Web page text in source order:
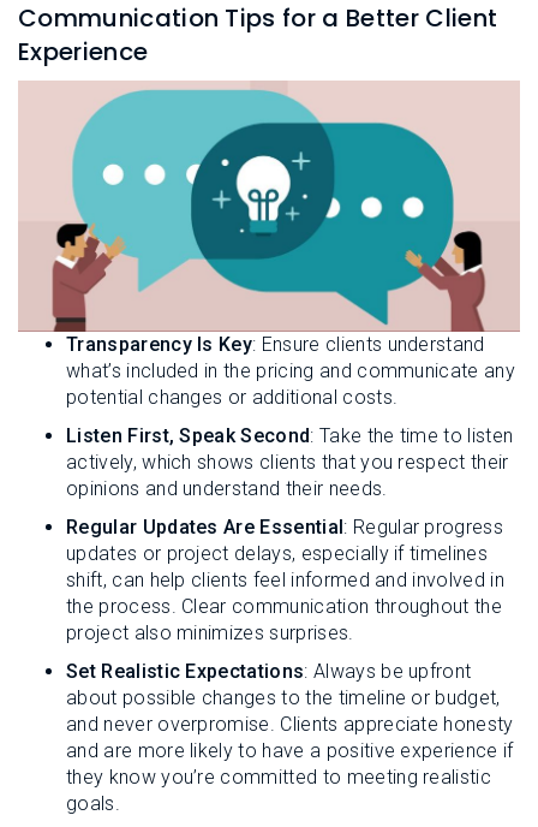
Communication Tips for a Better Client
Experience
Transparency Is Key: Ensure clients understand
what’s included in the pricing and communicate any
potential changes or additional costs.
Listen First, Speak Second: Take the time to listen
actively, which shows clients that you respect their
opinions and understand their needs.
Regular Updates Are Essential: Regular progress
updates or project delays, especially if timelines
shift, can help clients feel informed and involved in
the process. Clear communication throughout the
project also minimizes surprises.
Set Realistic Expectations: Always be upfront
about possible changes to the timeline or budget,
and never overpromise. Clients appreciate honesty
and are more likely to have a positive experience if
they know you’re committed to meeting realistic
goals.